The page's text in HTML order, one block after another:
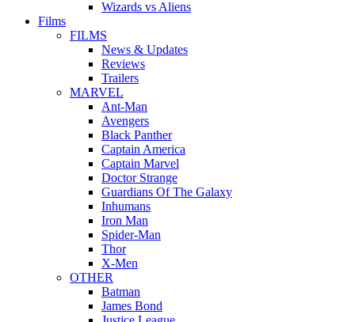
Wizards vs Aliens
Films
FILMS
News & Updates
Reviews
Trailers
MARVEL
Ant-Man
Avengers
Black Panther
Captain America
Captain Marvel
Doctor Strange
Guardians Of The Galaxy
Inhumans
Iron Man
Spider-Man
Thor
X-Men
OTHER
Batman
James Bond